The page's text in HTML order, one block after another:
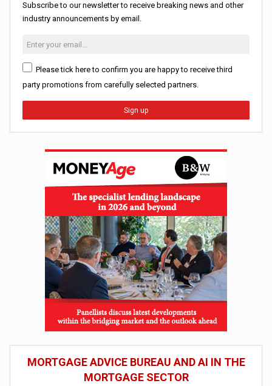
Subscribe to our newsletter to receive breaking news and other
industry announcements by email.
Please tick here to confirm you are happy to receive third
party promotions from carefully selected partners.
Sign up
MORTGAGE ADVICE BUREAU AND AI IN THE
MORTGAGE SECTOR